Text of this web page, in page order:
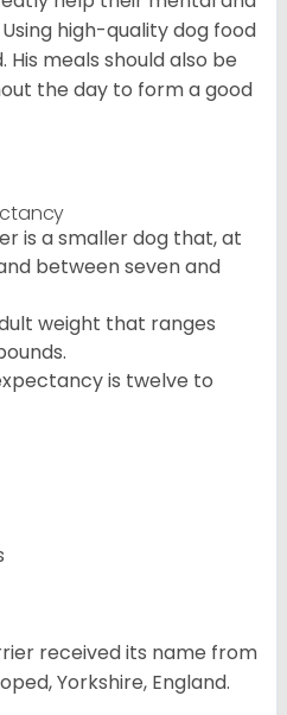
high-quality dog food
meals should also be
the day to form a good
is a smaller dog that, at
between seven and
weight that ranges
is twelve to
received its name from
Yorkshire, England.